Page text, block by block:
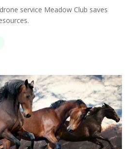
service Meadow Club saves